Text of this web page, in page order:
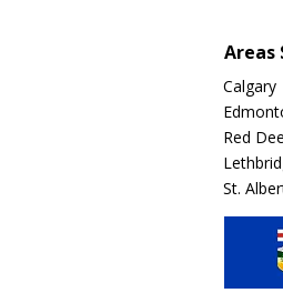
Areas
Calgary
Red
St.